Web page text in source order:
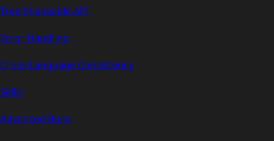
Tree-Shakeable API
Error Handling
Cross-Language Consistency
Skills
Advanced Build